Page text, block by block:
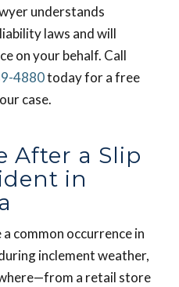
understands
laws and will
on your behalf. Call
4880today for a free
case.
After a Slip
in
common occurrence in
inclement weather,
a retail store